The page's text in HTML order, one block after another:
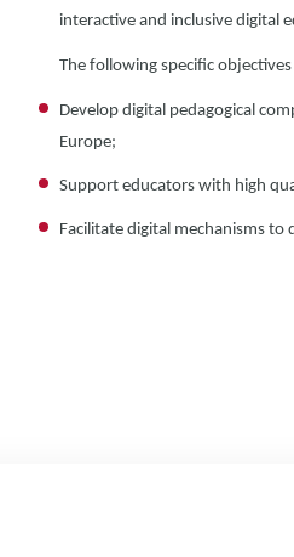
interactive and inclusive digital
The following specific
Develop digital pedagogical
Europe;
Support educators with high
Facilitate digital mechanisms to